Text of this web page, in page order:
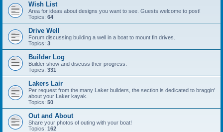
Wish List
Area for ideas about designs you want to see. Guests welcome to post!
Topics: 64
Drive Well
Forum discussing building a well in a boat to mount fin drives.
Topics: 3
Builder Log
Builder show and discuss their progress.
Topics: 331
Lakers Lair
Per request from the many Laker builders, the section is dedicated to braggin'
about your Laker kayak.
Topics: 50
Out and About
Share your photos of outing with your boat!
Topics: 162